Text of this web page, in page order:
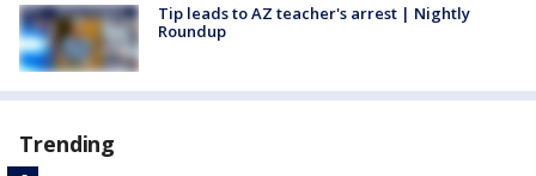
Tip leads to AZ teacher's arrest | Nightly
Roundup
Trending